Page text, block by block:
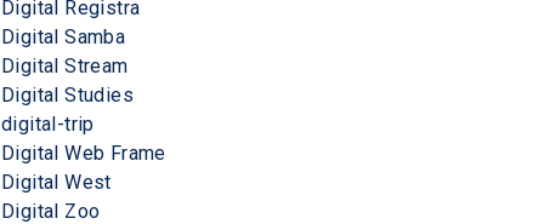
Digital Registra
Digital Samba
Digital Stream
Digital Studies
digital-trip
Digital Web Frame
Digital West
Digital Zoo